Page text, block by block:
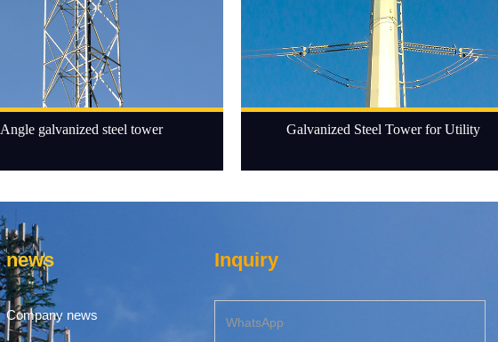
Angle galvanized steel tower Galvanized Steel Tower for Utility
news
Company news
Inquiry